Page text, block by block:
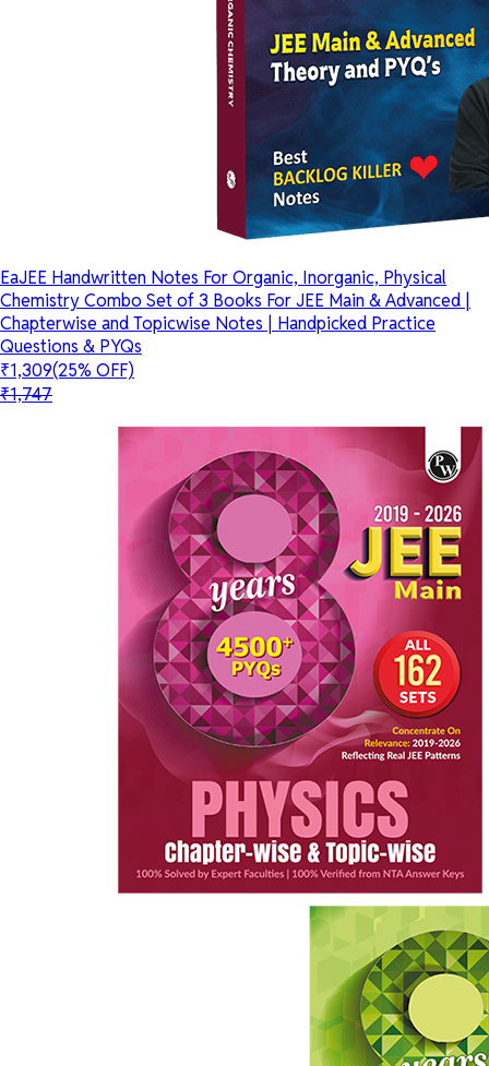
EaJEE Handwritten Notes For Organic, Inorganic, Physical
Chemistry Combo Set of 3 Books For JEE Main & Advanced |
Chapterwise and Topicwise Notes | Handpicked Practice
Questions & PYQs
₹1,309(25% OFF)
₹1,747